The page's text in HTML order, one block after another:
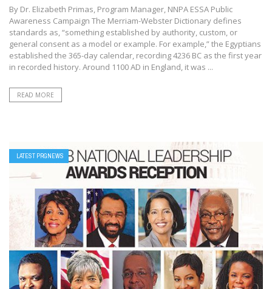
By Dr. Elizabeth Primas, Program Manager, NNPA ESSA Public
Awareness Campaign The Merriam-Webster Dictionary defines
standards as, “something established by authority, custom, or
general consent as a model or example. For example,” the Egyptians
established the 365-day calendar, recording 4236 BC as the first year
in recorded history. Around 1100 AD in England, it was ...
READ MORE
LATEST PRGNEWS